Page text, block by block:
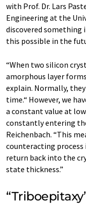
with Prof. Dr. Lars
Engineering at the
discovered
this possible in the
“When two silicon
amorphous layer
explain. Normally,
time.“ However, we
a constant value at
constantly entering
Reichenbach. “This
counteracting
return back into the
state thickness.”